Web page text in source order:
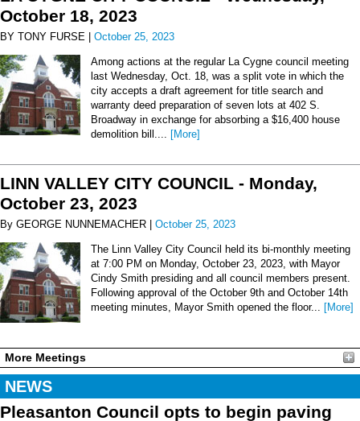
October 18, 2023
BY TONY FURSE | October 25, 2023
Among actions at the regular La Cygne council meeting
last Wednesday, Oct. 18, was a split vote in which the
city accepts a draft agreement for title search and
warranty deed preparation of seven lots at 402 S.
Broadway in exchange for absorbing a $16,400 house
demolition bill....
[More]
LINN VALLEY CITY COUNCIL - Monday,
October 23, 2023
By GEORGE NUNNEMACHER | October 25, 2023
The Linn Valley City Council held its bi-monthly meeting
at 7:00 PM on Monday, October 23, 2023, with Mayor
Cindy Smith presiding and all council members present.
Following approval of the October 9th and October 14th
meeting minutes, Mayor Smith opened the floor...
[More]
More Meetings
NEWS
Pleasanton Council opts to begin paving